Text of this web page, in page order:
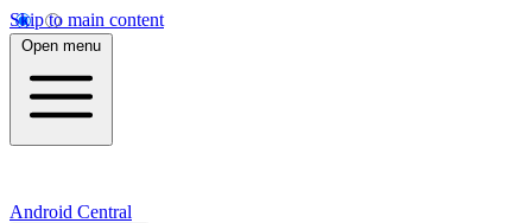
Skip to main content
Open menu
Android Central